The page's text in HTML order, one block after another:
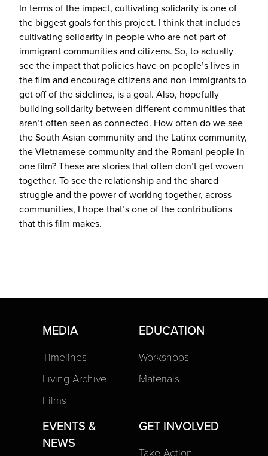
In terms of the impact, cultivating solidarity is one of
the biggest goals for this project. I think that includes
cultivating solidarity in people who are not part of
immigrant communities and citizens. So, to actually
see the impact that policies have on people’s lives in
the film and encourage citizens and non-immigrants to
get off of the sidelines, is a goal. Also, hopefully
building solidarity between different communities that
aren’t often seen as connected. How often do we see
the South Asian community and the Latinx community,
the Vietnamese community and the Romani people in
one film? These are stories that often don’t get woven
together. To see the relationship and the shared
struggle and the power of working together, across
communities, I hope that’s one of the contributions
that this film makes.
MEDIA
Timelines
Living Archive
Films
EDUCATION
Workshops
Materials
EVENTS &
NEWS
GET INVOLVED
Take Action